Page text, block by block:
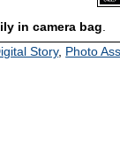
in camera bag
Story, Photo